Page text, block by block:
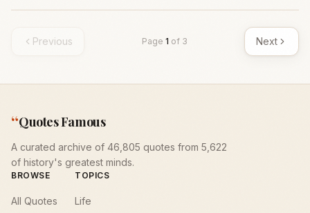
Previous Page 1 of 3 Next
“Quotes Famous
A curated archive of 46,805 quotes from 5,622
of history's greatest minds.
BROWSE
All Quotes
TOPICS
Life